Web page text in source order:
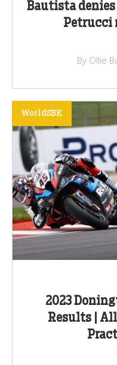
Bautista
Petrucci
By Ollie
2023
Results | All
WorldSBK